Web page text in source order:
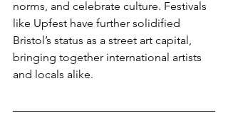
norms, and celebrate culture. Festivals
like Upfest have further solidified
Bristol’s status as a street art capital,
bringing together international artists
and locals alike.